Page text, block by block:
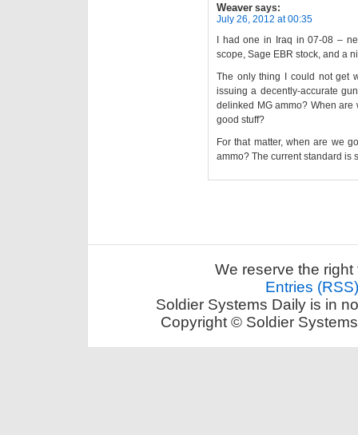
Weaver says:
July 26, 2012 at 00:35
I had one in Iraq in 07-08 –
scope, Sage EBR stock, and a
The only thing I could not get
issuing a decently-accurate
delinked MG ammo? When
good stuff?
For that matter, when are we
ammo? The current standard is
We reserve the
Entries (RSS)
Soldier Systems Daily is in
Copyright © Soldier